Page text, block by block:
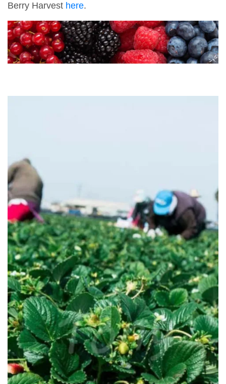
Berry Harvest here.